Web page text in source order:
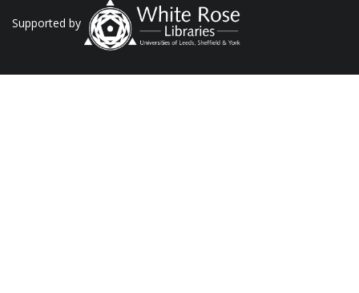
Supported by